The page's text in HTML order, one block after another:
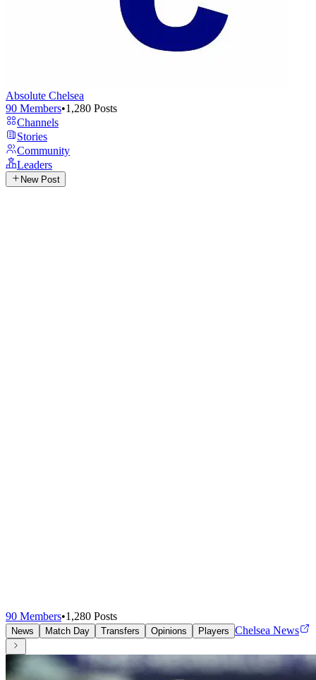
Absolute Chelsea
90 Members•1,280 Posts
Channels
Stories
Community
Leaders
New Post
90 Members•1,280 Posts
News Match Day Transfers Opinions Players Chelsea News